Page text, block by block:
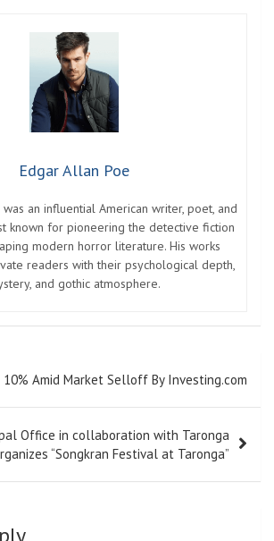
Edgar Allan Poe
was an influential American writer, poet, and
known for pioneering the detective fiction
modern horror literature. His works
readers with their psychological depth,
and gothic atmosphere.
Amid Market Selloff By Investing.com
Office in collaboration with Taronga
“Songkran Festival at Taronga”